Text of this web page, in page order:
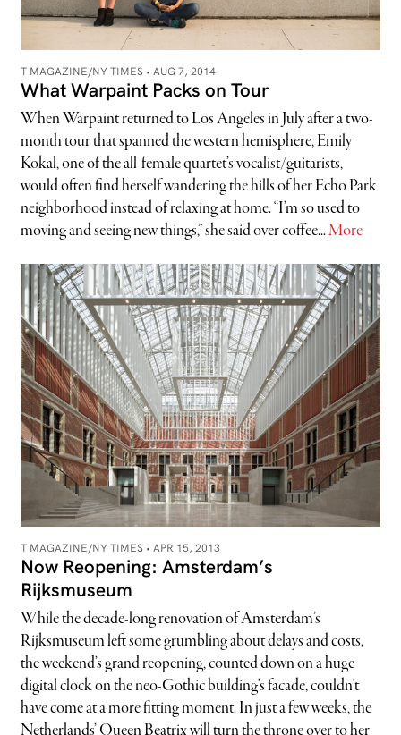
T MAGAZINE/NY TIMES • AUG 7, 2014
What Warpaint Packs on Tour
When Warpaint returned to Los Angeles in July after a two-
month tour that spanned the western hemisphere, Emily
Kokal, one of the all-female quartet’s vocalist/guitarists,
would often find herself wandering the hills of her Echo Park
neighborhood instead of relaxing at home. “I’m so used to
moving and seeing new things,” she said over coffee...More
T MAGAZINE/NY TIMES • APR 15, 2013
Now Reopening: Amsterdam’s
Rijksmuseum
While the decade-long renovation of Amsterdam’s
Rijksmuseum left some grumbling about delays and costs,
the weekend’s grand reopening, counted down on a huge
digital clock on the neo-Gothic building’s facade, couldn’t
have come at a more fitting moment. In just a few weeks, the
Netherlands’ Queen Beatrix will turn the throne over to her